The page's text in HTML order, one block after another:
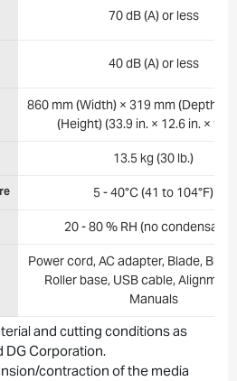
70 dB (A) or less
40 dB (A) or less
860 mm (Width) × 319 mm (Depth) ×
(Height) (33.9 in. × 12.6 in. × 9.3
13.5 kg (30 lb.)
5 - 40°C (41 to 104°F)
20 - 80 % RH (no
Power cord, AC adapter, Blade,
Roller base, USB cable,
Manuals
and cutting conditions as
DG Corporation.
contraction of the media